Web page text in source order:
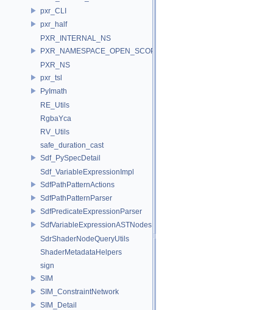
pxr_CLI
pxr_half
PXR_INTERNAL_NS
PXR_NAMESPACE_OPEN_SCOPE
PXR_NS
pxr_tsl
PyImath
RE_Utils
RgbaYca
RV_Utils
safe_duration_cast
Sdf_PySpecDetail
Sdf_VariableExpressionImpl
SdfPathPatternActions
SdfPathPatternParser
SdfPredicateExpressionParser
SdfVariableExpressionASTNodes
SdrShaderNodeQueryUtils
ShaderMetadataHelpers
sign
SIM
SIM_ConstraintNetwork
SIM_Detail